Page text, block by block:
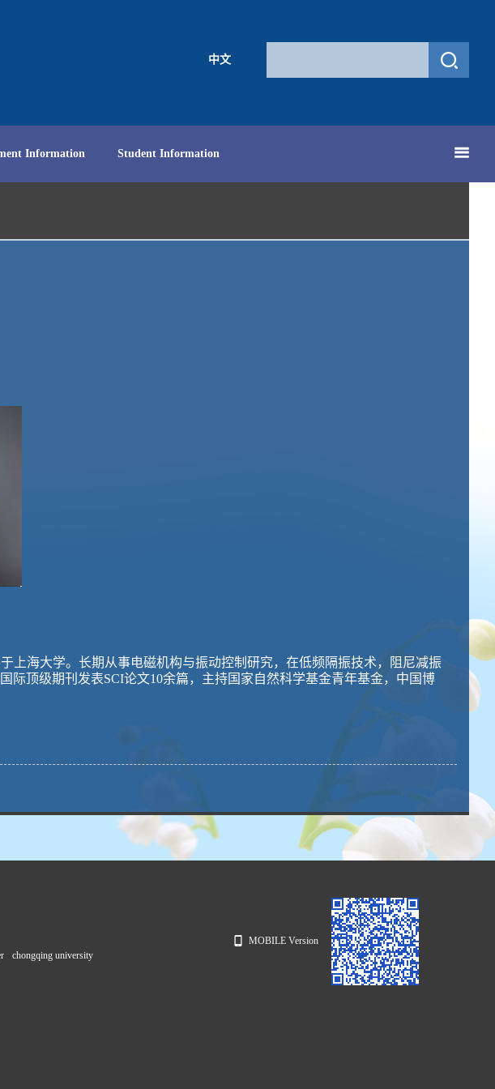
中文
Information Student Information
上海大学。长期从事电磁机构与振动控制研究，在低频隔振技术，阻尼减振
际顶级期刊发表SCI论文10余篇，主持国家自然科学基金青年基金，中国博
chongqing university
MOBILE Version